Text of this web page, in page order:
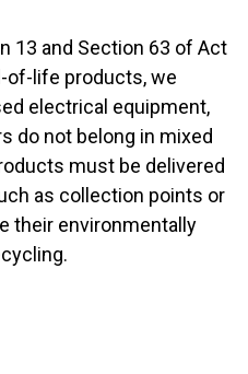
13 and Section 63 of Act
of-life products, we
electrical equipment,
do not belong in mixed
must be delivered
as collection points or
their environmentally